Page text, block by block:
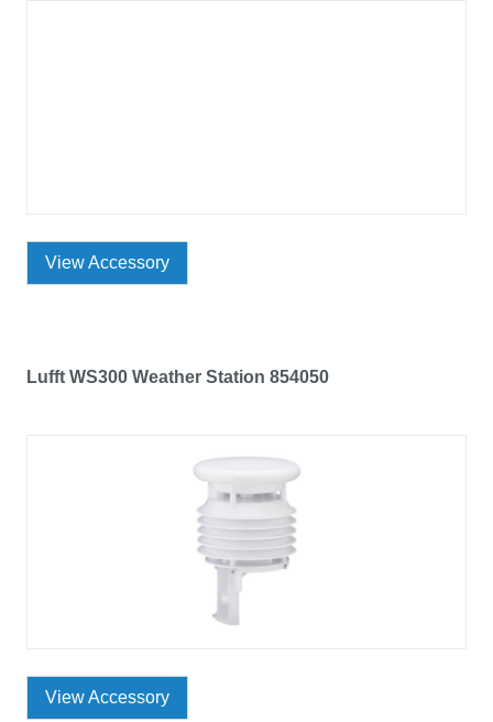
View Accessory
Lufft WS300 Weather Station 854050
View Accessory